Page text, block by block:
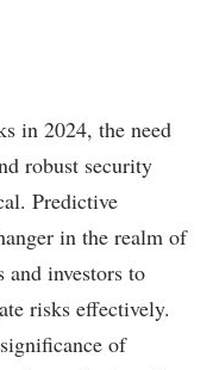
in 2024, the need
robust security
Predictive
in the realm of
investors to
risks effectively.
of